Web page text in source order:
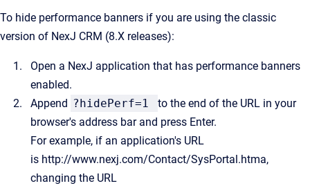
To hide performance banners if you are using the classic
version of NexJ CRM (8.X releases):
Open a NexJ application that has performance banners
enabled.
Append ?hidePerf=1
to the end of the URL in your
browser's address bar and press Enter.
For example, if an application's URL
is http://www.nexj.com/Contact/SysPortal.htma,
changing the URL